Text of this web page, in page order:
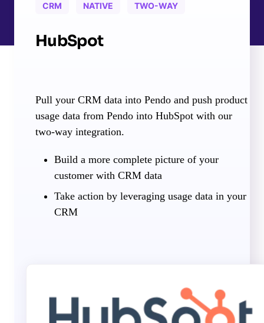
CRM NATIVE TWO-WAY
HubSpot
Pull your CRM data into Pendo and push product
usage data from Pendo into HubSpot with our
two-way integration.
Build a more complete picture of your
customer with CRM data
Take action by leveraging usage data in your
CRM